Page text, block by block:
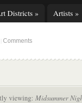
Districts» Artists »
Comments
viewing: Midsummer